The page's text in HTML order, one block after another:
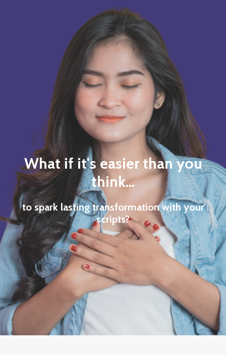
What if it's easier than you
think...
to spark lasting transformation with your
scripts?